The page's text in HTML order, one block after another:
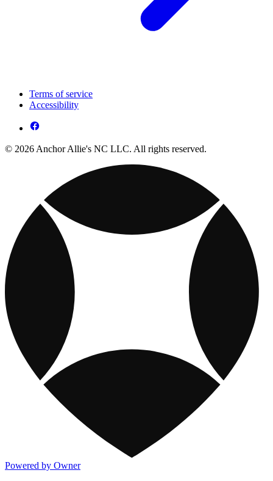
Terms of service
Accessibility
© 2026 Anchor Allie's NC LLC. All rights reserved.
Powered by Owner